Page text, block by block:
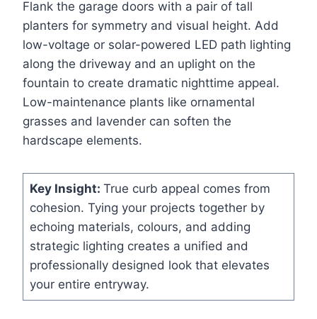
Flank the garage doors with a pair of tall
planters for symmetry and visual height. Add
low-voltage or solar-powered LED path lighting
along the driveway and an uplight on the
fountain to create dramatic nighttime appeal.
Low-maintenance plants like ornamental
grasses and lavender can soften the
hardscape elements.
Key Insight: True curb appeal comes from
cohesion. Tying your projects together by
echoing materials, colours, and adding
strategic lighting creates a unified and
professionally designed look that elevates
your entire entryway.